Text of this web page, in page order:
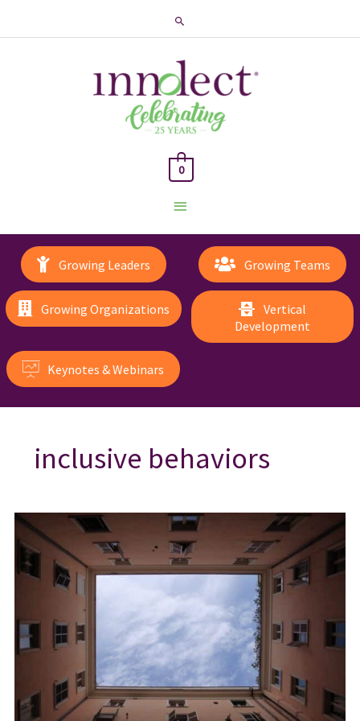
Search
Main
Menu
0
Growing Leaders Growing Teams
Growing Organizations
Vertical
Development
Keynotes & Webinars
inclusive behaviors